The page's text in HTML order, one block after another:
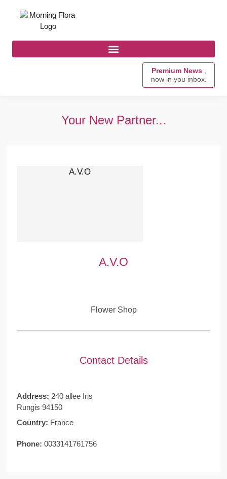
Premium News ,
now in you inbox.
Your New Partner...
A.V.O
A.V.O
Flower Shop
Contact Details
Address: 240 allee Iris
Rungis 94150
Country: France
Phone: 0033141761756